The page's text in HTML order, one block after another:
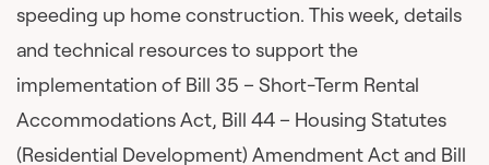
speeding up home construction. This week, details
and technical resources to support the
implementation of Bill 35 – Short-Term Rental
Accommodations Act, Bill 44 – Housing Statutes
(Residential Development) Amendment Act and Bill